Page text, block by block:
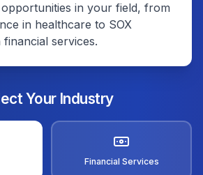
in your field, from
in healthcare to SOX
services.
Your Industry
Financial Services